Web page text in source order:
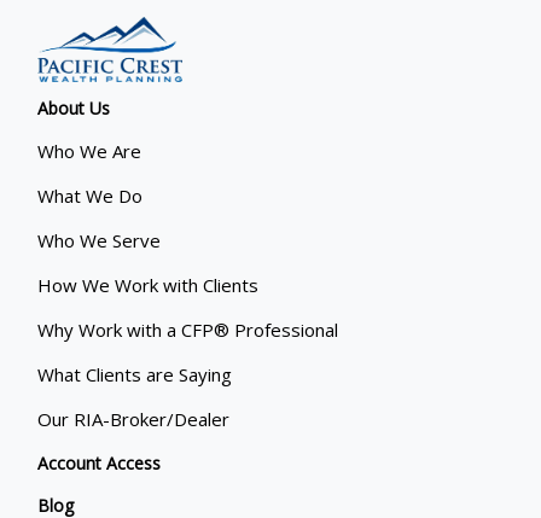
About Us
Who We Are
What We Do
Who We Serve
How We Work with Clients
Why Work with a CFP® Professional
What Clients are Saying
Our RIA-Broker/Dealer
Account Access
Blog